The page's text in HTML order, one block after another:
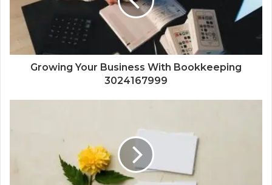
Growing Your Business With Bookkeeping
3024167999